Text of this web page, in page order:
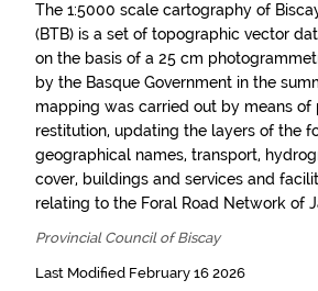
The 1:5000 scale cartography of
(BTB) is a set of topographic vector
on the basis of a 25 cm
by the Basque Government in the
mapping was carried out by means
restitution, updating the layers of the
geographical names, transport,
cover, buildings and services and
relating to the Foral Road Network of
Provincial Council of Biscay
Last Modified February 16 2026